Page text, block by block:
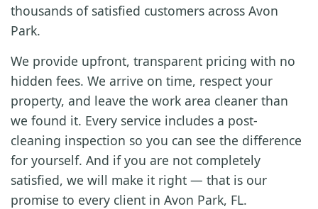
thousands of satisfied customers across Avon
Park.
We provide upfront, transparent pricing with no
hidden fees. We arrive on time, respect your
property, and leave the work area cleaner than
we found it. Every service includes a post-
cleaning inspection so you can see the difference
for yourself. And if you are not completely
satisfied, we will make it right — that is our
promise to every client in Avon Park, FL.